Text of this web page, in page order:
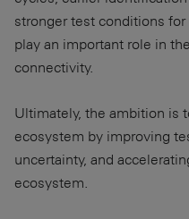
stronger test conditions
play an important role in
connectivity.
Ultimately, the ambition is
ecosystem by improving
uncertainty, and
ecosystem.